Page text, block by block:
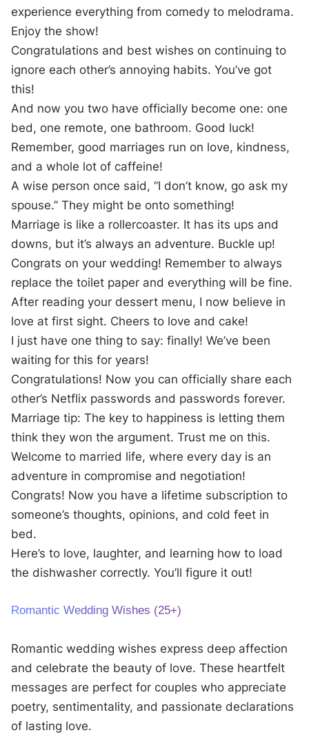
experience everything from comedy to melodrama.
Enjoy the show!
Congratulations and best wishes on continuing to
ignore each other’s annoying habits. You’ve got
this!
And now you two have officially become one: one
bed, one remote, one bathroom. Good luck!
Remember, good marriages run on love, kindness,
and a whole lot of caffeine!
A wise person once said, “I don’t know, go ask my
spouse.” They might be onto something!
Marriage is like a rollercoaster. It has its ups and
downs, but it’s always an adventure. Buckle up!
Congrats on your wedding! Remember to always
replace the toilet paper and everything will be fine.
After reading your dessert menu, I now believe in
love at first sight. Cheers to love and cake!
I just have one thing to say: finally! We’ve been
waiting for this for years!
Congratulations! Now you can officially share each
other’s Netflix passwords and passwords forever.
Marriage tip: The key to happiness is letting them
think they won the argument. Trust me on this.
Welcome to married life, where every day is an
adventure in compromise and negotiation!
Congrats! Now you have a lifetime subscription to
someone’s thoughts, opinions, and cold feet in
bed.
Here’s to love, laughter, and learning how to load
the dishwasher correctly. You’ll figure it out!
Romantic Wedding Wishes (25+)
Romantic wedding wishes express deep affection
and celebrate the beauty of love. These heartfelt
messages are perfect for couples who appreciate
poetry, sentimentality, and passionate declarations
of lasting love.